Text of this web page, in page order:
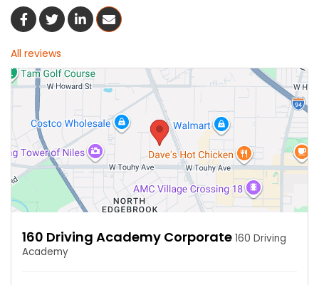
Share On Facebook
Share On Twitter
Share On LinkedIn
Share Via Email
All reviews
160 Driving Academy Corporate 160 Driving
Academy